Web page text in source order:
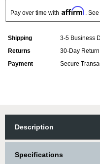
Pay over time with Affirm .
Shipping
3-5 Business
Returns
30-Day
Payment
Secure
Description
Specifications